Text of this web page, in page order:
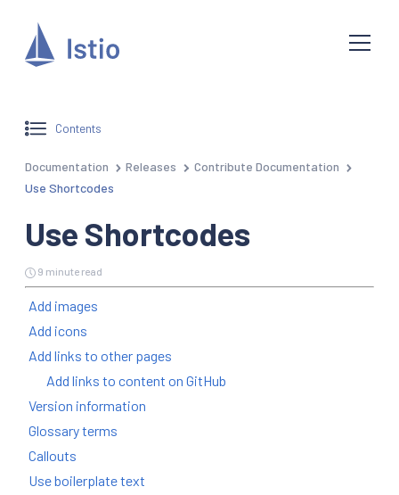
Contents
Documentation Releases
Contribute Documentation
Use Shortcodes
Use Shortcodes
9 minute read
Add images
Add icons
Add links to other pages
Add links to content on GitHub
Version information
Glossary terms
Callouts
Use boilerplate text